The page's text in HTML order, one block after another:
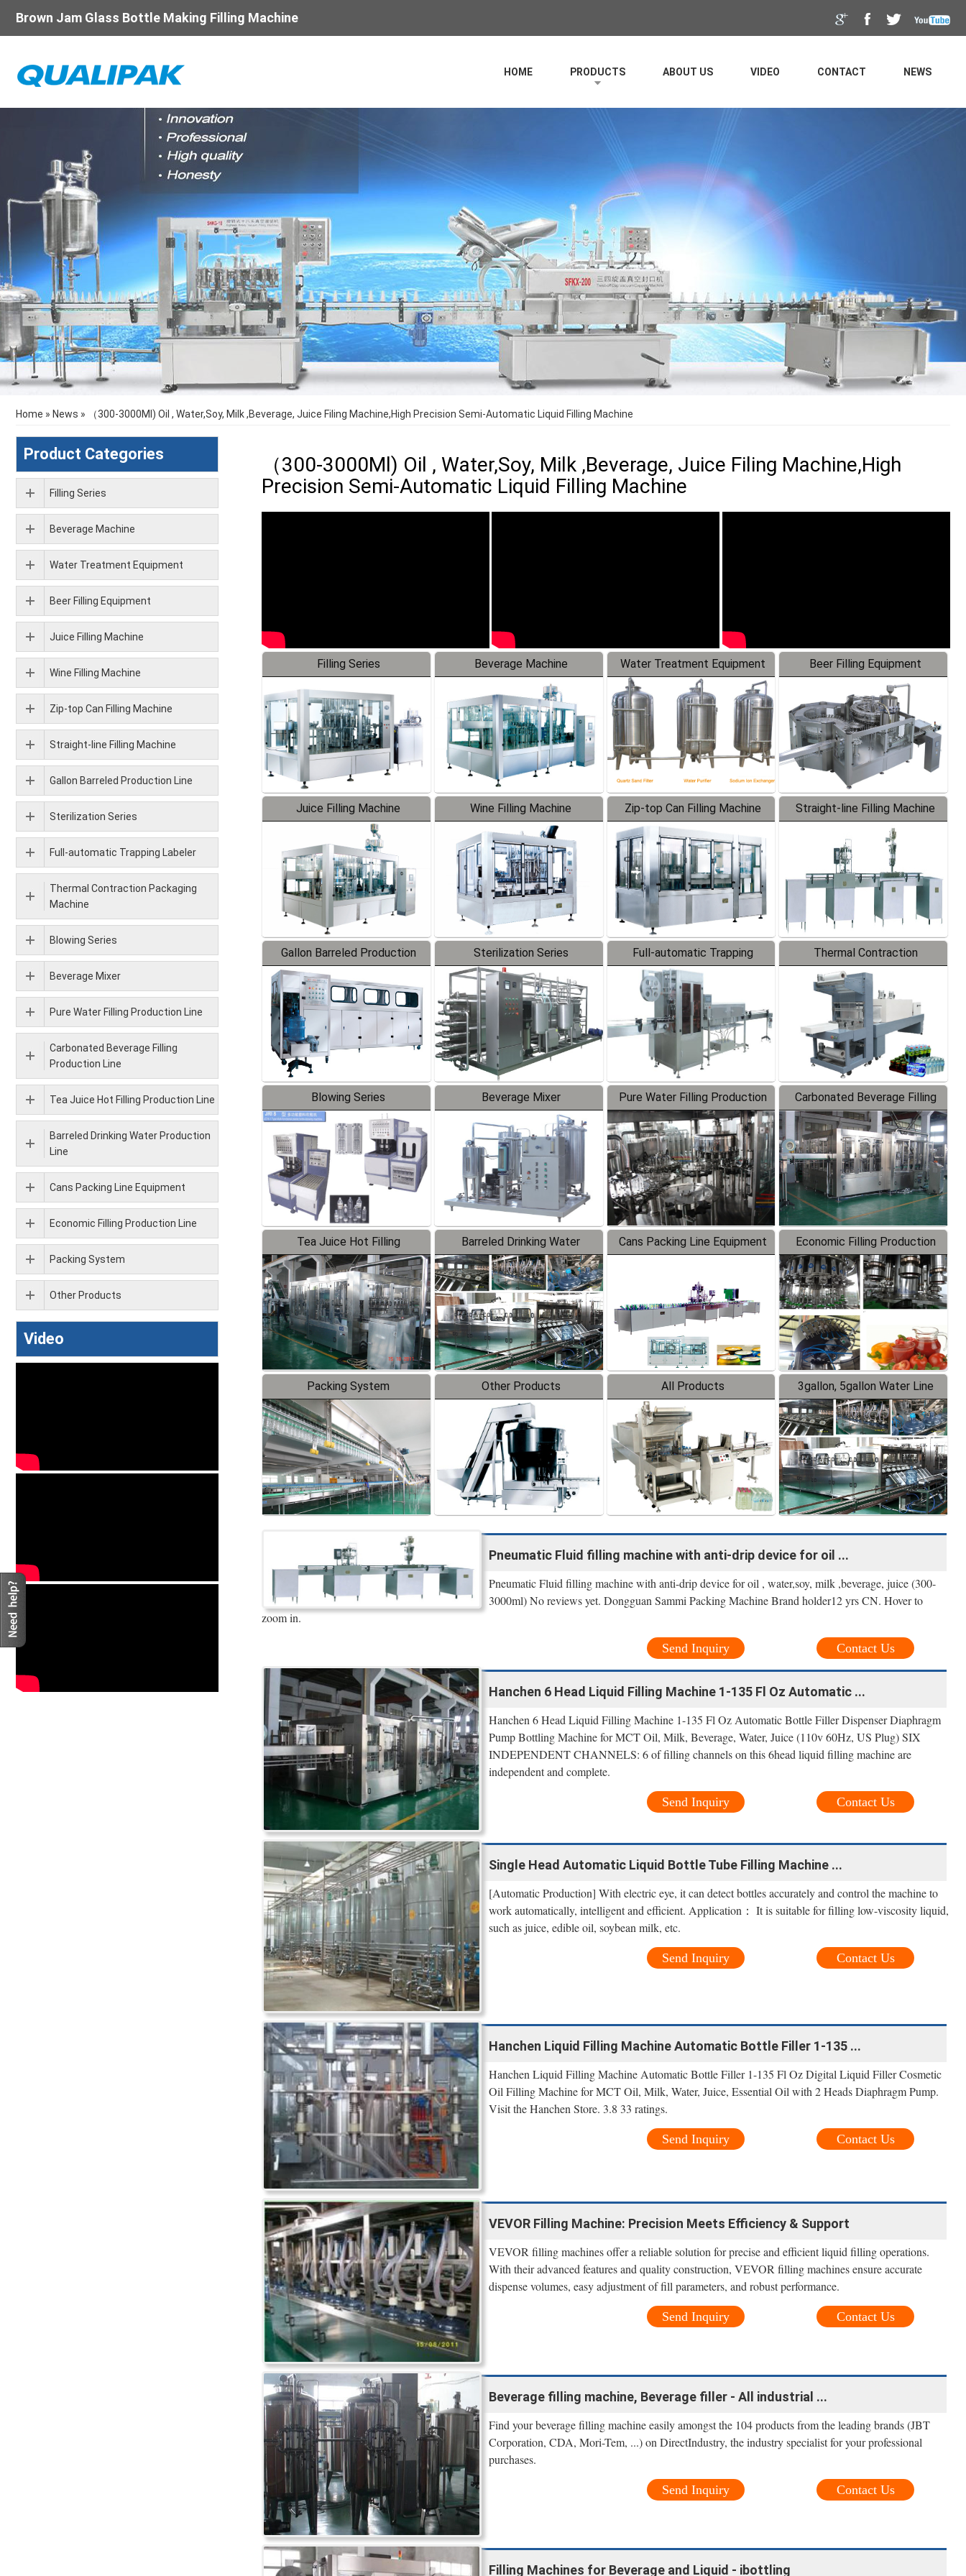
Brown Jam Glass Bottle Making Filling Machine
HOME PRODUCTS ABOUT US VIDEO CONTACT NEWS
Home » News » （300-3000Ml) Oil , Water,Soy, Milk ,Beverage, Juice Filing Machine,High Precision Semi-Automatic Liquid Filling Machine
（300-3000Ml) Oil , Water,Soy, Milk ,Beverage, Juice Filing Machine,High
Precision Semi-Automatic Liquid Filling Machine
Filling Series Beverage Machine Water Treatment Equipment Beer Filling Equipment
Juice Filling Machine Wine Filling Machine Zip-top Can Filling Machine Straight-line Filling Machine
Gallon Barreled Production
Line
Sterilization Series
Full-automatic Trapping
Labeler
Thermal Contraction
Packaging Machine
Blowing Series Beverage Mixer
Pure Water Filling Production
Line
Carbonated Beverage Filling
Production Line
Tea Juice Hot Filling
Production Line
Barreled Drinking Water
Production Line
Cans Packing Line Equipment
Economic Filling Production
Line
Packing System Other Products All Products 3gallon, 5gallon Water Line
Pneumatic Fluid filling machine with anti-drip device for oil ...
Pneumatic Fluid filling machine with anti-drip device for oil , water,soy, milk ,beverage, juice (300-
3000ml) No reviews yet. Dongguan Sammi Packing Machine Brand holder12 yrs CN. Hover to
zoom in.
Contact Us
Send Inquiry
Hanchen 6 Head Liquid Filling Machine 1-135 Fl Oz Automatic ...
Hanchen 6 Head Liquid Filling Machine 1-135 Fl Oz Automatic Bottle Filler Dispenser Diaphragm
Pump Bottling Machine for MCT Oil, Milk, Beverage, Water, Juice (110v 60Hz, US Plug) SIX
INDEPENDENT CHANNELS: 6 of filling channels on this 6head liquid filling machine are
independent and complete.
Contact Us
Send Inquiry
Single Head Automatic Liquid Bottle Tube Filling Machine ...
[Automatic Production] With electric eye, it can detect bottles accurately and control the machine to
work automatically, intelligent and efficient. Application： It is suitable for filling low-viscosity liquid,
such as juice, edible oil, soybean milk, etc.
Contact Us
Send Inquiry
Hanchen Liquid Filling Machine Automatic Bottle Filler 1-135 ...
Hanchen Liquid Filling Machine Automatic Bottle Filler 1-135 Fl Oz Digital Liquid Filler Cosmetic
Oil Filling Machine for MCT Oil, Milk, Water, Juice, Essential Oil with 2 Heads Diaphragm Pump.
Visit the Hanchen Store. 3.8 33 ratings.
Contact Us
Send Inquiry
VEVOR Filling Machine: Precision Meets Efficiency & Support
VEVOR filling machines offer a reliable solution for precise and efficient liquid filling operations.
With their advanced features and quality construction, VEVOR filling machines ensure accurate
dispense volumes, easy adjustment of fill parameters, and robust performance.
Contact Us
Send Inquiry
Beverage filling machine, Beverage filler - All industrial ...
Find your beverage filling machine easily amongst the 104 products from the leading brands (JBT
Corporation, CDA, Mori-Tem, ...) on DirectIndustry, the industry specialist for your professional
purchases.
Contact Us
Send Inquiry
Filling Machines for Beverage and Liquid - ibottling
Product Categories
Filling Series
Beverage Machine
Water Treatment Equipment
Beer Filling Equipment
Juice Filling Machine
Wine Filling Machine
Zip-top Can Filling Machine
Straight-line Filling Machine
Gallon Barreled Production Line
Sterilization Series
Full-automatic Trapping Labeler
Thermal Contraction Packaging
Machine
Blowing Series
Beverage Mixer
Pure Water Filling Production Line
Carbonated Beverage Filling
Production Line
Tea Juice Hot Filling Production Line
Barreled Drinking Water Production
Line
Cans Packing Line Equipment
Economic Filling Production Line
Packing System
Other Products
Video